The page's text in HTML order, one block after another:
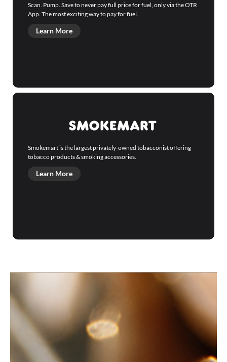
Scan. Pump. Save to never pay full price for fuel, only via the OTR
App. The most exciting way to pay for fuel.
Learn More
Smokemart is the largest privately-owned tobacconist offering
tobacco products & smoking accessories.
Learn More